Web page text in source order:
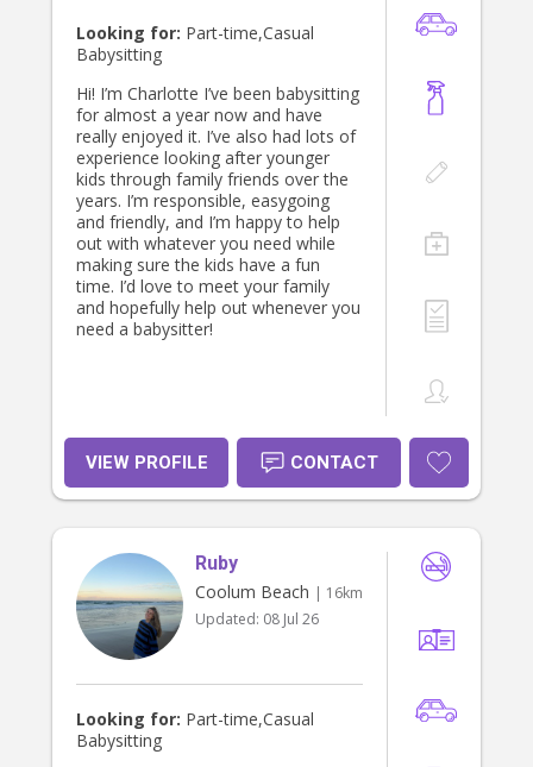
Looking for: Part-time,Casual
Babysitting
Hi! I’m Charlotte I’ve been babysitting
for almost a year now and have
really enjoyed it. I’ve also had lots of
experience looking after younger
kids through family friends over the
years. I’m responsible, easygoing
and friendly, and I’m happy to help
out with whatever you need while
making sure the kids have a fun
time. I’d love to meet your family
and hopefully help out whenever you
need a babysitter!
VIEW PROFILE CONTACT
Ruby
Coolum Beach | 16km
Updated: 08 Jul 26
Looking for: Part-time,Casual
Babysitting